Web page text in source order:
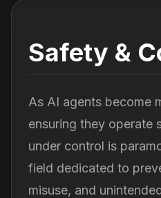
Safety &
As AI agents become
ensuring they operate
under control is
field dedicated to
misuse, and